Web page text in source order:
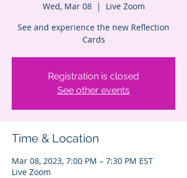
Wed, Mar 08
  |
Live Zoom
See and experience the new Reflection
Cards
Registration is closed
See other events
Time & Location
Mar 08, 2023, 7:00 PM – 7:30 PM EST
Live Zoom